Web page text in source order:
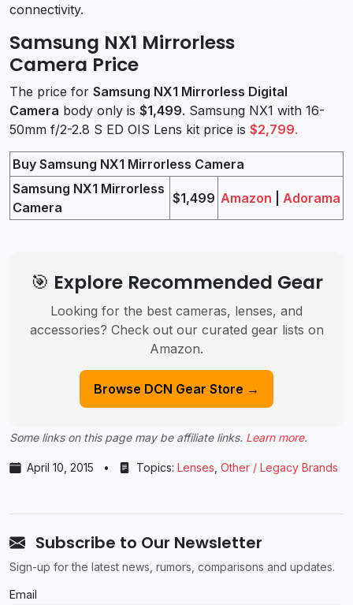
connectivity.
Samsung NX1 Mirrorless
Camera Price
The price for Samsung NX1 Mirrorless Digital
Camera body only is $1,499. Samsung NX1 with 16-
50mm f/2-2.8 S ED OIS Lens kit price is $2,799.
Buy Samsung NX1 Mirrorless Camera
Samsung NX1 Mirrorless
Camera
$1,499 Amazon Adorama
🎯 Explore Recommended Gear
Looking for the best cameras, lenses, and
accessories? Check out our curated gear lists on
Amazon.
Browse DCN Gear Store →
Some links on this page may be affiliate links. Learn more.
April 10, 2015 • Topics: Lenses Other / Legacy Brands
Subscribe to Our Newsletter
Sign-up for the latest news, rumors, comparisons and updates.
Email